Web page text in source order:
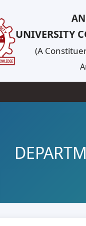
UNIVERSITY
(A